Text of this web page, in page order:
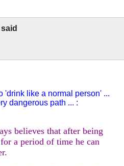
'drink like a normal person' ...
dangerous path ... :
believes that after being
a period of time he can